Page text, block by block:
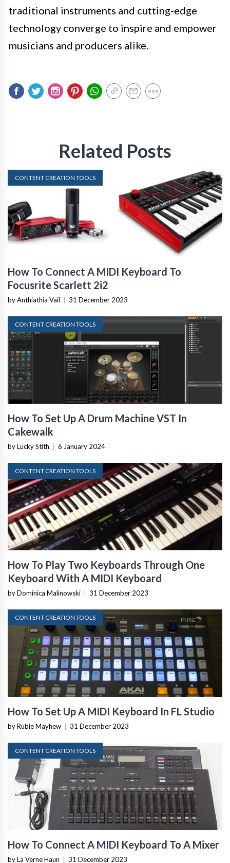
traditional instruments and cutting-edge
technology converge to inspire and empower
musicians and producers alike.
Related Posts
CONTENT CREATION TOOLS
How To Connect A MIDI Keyboard To
Focusrite Scarlett 2i2
by Anthiathia Vail 31 December 2023
CONTENT CREATION TOOLS
How To Set Up A Drum Machine VST In
Cakewalk
by Lucky Stith 6 January 2024
CONTENT CREATION TOOLS
How To Play Two Keyboards Through One
Keyboard With A MIDI Keyboard
by Dominica Malinowski 31 December 2023
CONTENT CREATION TOOLS
How To Set Up A MIDI Keyboard In FL Studio
by Rubie Mayhew 31 December 2023
CONTENT CREATION TOOLS
How To Connect A MIDI Keyboard To A Mixer
by La Verne Haun 31 December 2023